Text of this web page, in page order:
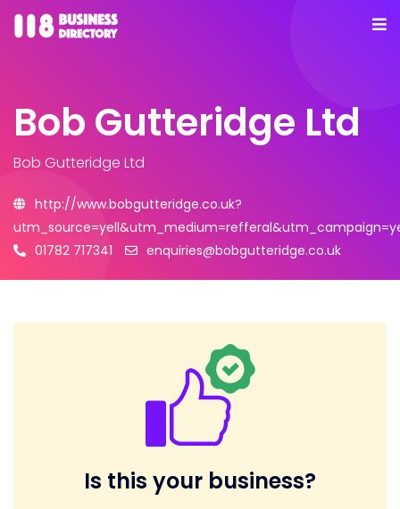
Bob Gutteridge Ltd
Bob Gutteridge Ltd
http://www.bobgutteridge.co.uk?
01782 717341
enquiries@bobgutteridge.co.uk
Is this your business?